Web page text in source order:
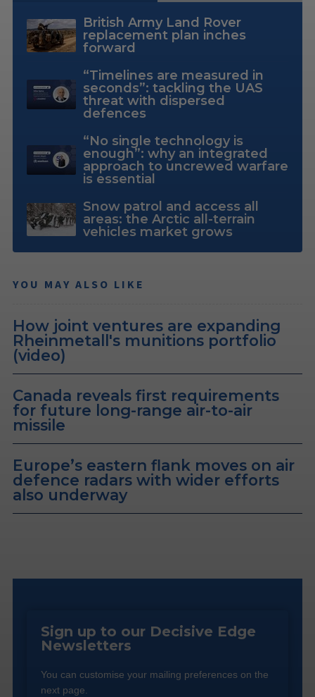
British Army Land Rover
replacement plan inches
forward
“Timelines are measured in
seconds”: tackling the UAS
threat with dispersed
defences
“No single technology is
enough”: why an integrated
approach to uncrewed warfare
is essential
Snow patrol and access all
areas: the Arctic all-terrain
vehicles market grows
YOU MAY ALSO LIKE
How joint ventures are expanding
Rheinmetall's munitions portfolio
(video)
Canada reveals first requirements
for future long-range air-to-air
missile
Europe’s eastern flank moves on air
defence radars with wider efforts
also underway
Sign up to our Decisive Edge
Newsletters
You can customise your mailing preferences on the
next page.